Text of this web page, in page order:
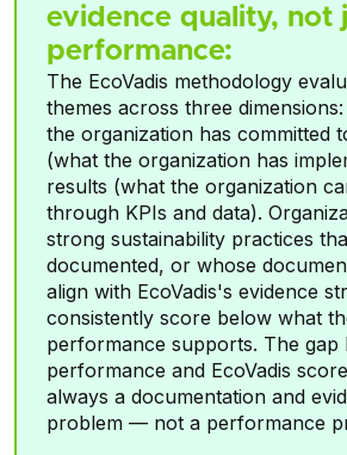
evidence quality, not
performance:
The EcoVadis methodology
themes across three
the organization has committed
(what the organization has
results (what the organization
through KPIs and data).
strong sustainability practices
documented, or whose
align with EcoVadis's evidence
consistently score below what
performance supports. The gap
performance and EcoVadis
always a documentation and
problem — not a performance